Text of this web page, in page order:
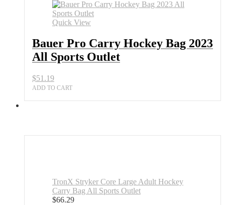
Quick View
Bauer Pro Carry Hockey Bag 2023
All Sports Outlet
$51.19
ADD TO CART
TronX Stryker Core Large Adult Hockey
Carry Bag All Sports Outlet
$66.29